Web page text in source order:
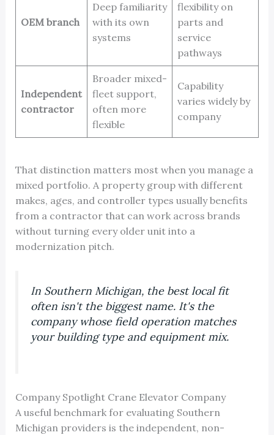
OEM branch
Deep familiarity
with its own
systems
flexibility on
parts and
service
pathways
Independent
contractor
Broader mixed-
fleet support,
often more
flexible
Capability
varies widely by
company
That distinction matters most when you manage a
mixed portfolio. A property group with different
makes, ages, and controller types usually benefits
from a contractor that can work across brands
without turning every older unit into a
modernization pitch.
In Southern Michigan, the best local fit
often isn't the biggest name. It's the
company whose field operation matches
your building type and equipment mix.
Company Spotlight Crane Elevator Company
A useful benchmark for evaluating Southern
Michigan providers is the independent, non-